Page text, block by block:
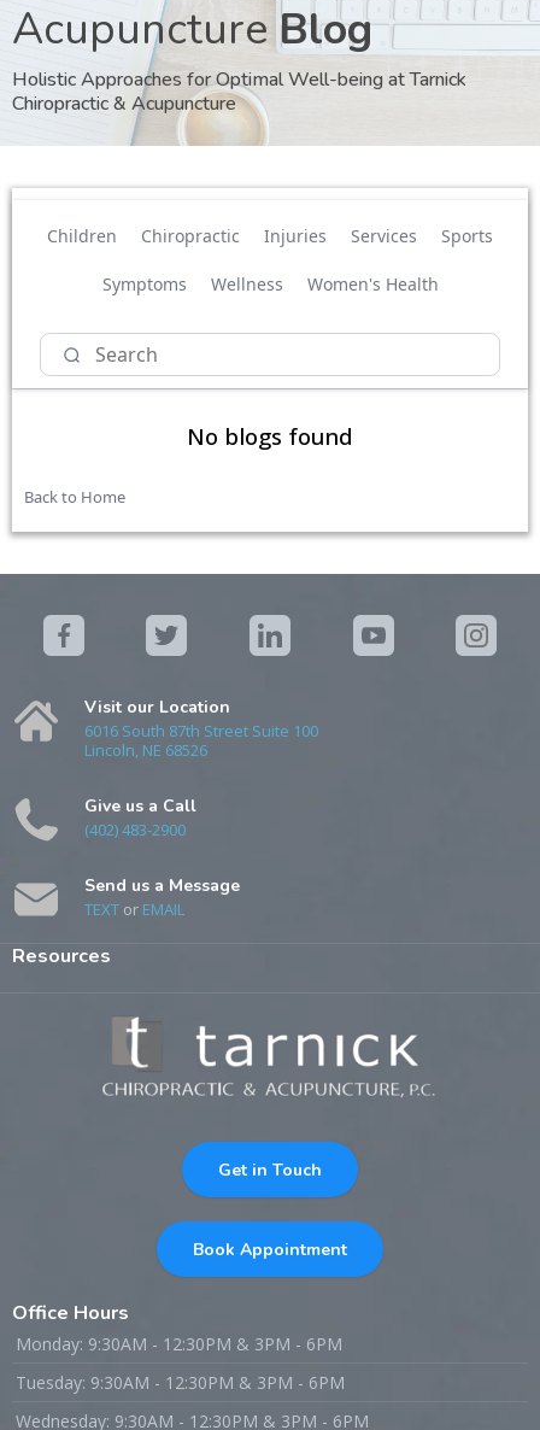
Acupuncture Blog
Holistic Approaches for Optimal Well-being at Tarnick
Chiropractic & Acupuncture
Children Chiropractic Injuries Services Sports
Symptoms Wellness Women's Health
No blogs found
Back to Home
Visit our Location
6016 South 87th Street Suite 100
Lincoln, NE 68526
Give us a Call
(402) 483-2900
Send us a Message
TEXT or EMAIL
Resources
Get in Touch
Book Appointment
Office Hours
Monday: 9:30AM - 12:30PM & 3PM - 6PM
Tuesday: 9:30AM - 12:30PM & 3PM - 6PM
Wednesday: 9:30AM - 12:30PM & 3PM - 6PM